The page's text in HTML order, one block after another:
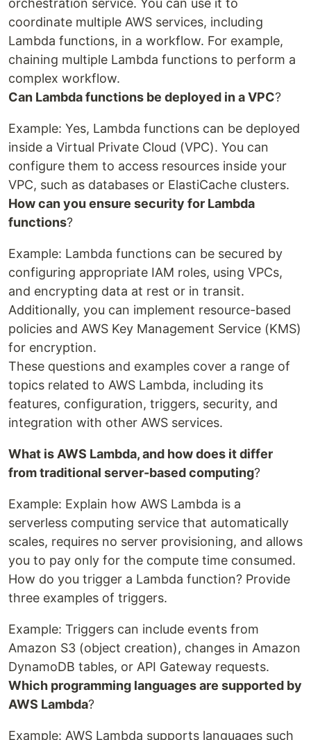
orchestration service. You can use it to
coordinate multiple AWS services, including
Lambda functions, in a workflow. For example,
chaining multiple Lambda functions to perform a
complex workflow.
Can Lambda functions be deployed in a VPC?
Example: Yes, Lambda functions can be deployed
inside a Virtual Private Cloud (VPC). You can
configure them to access resources inside your
VPC, such as databases or ElastiCache clusters.
How can you ensure security for Lambda
functions?
Example: Lambda functions can be secured by
configuring appropriate IAM roles, using VPCs,
and encrypting data at rest or in transit.
Additionally, you can implement resource-based
policies and AWS Key Management Service (KMS)
for encryption.
These questions and examples cover a range of
topics related to AWS Lambda, including its
features, configuration, triggers, security, and
integration with other AWS services.
What is AWS Lambda, and how does it differ
from traditional server-based computing?
Example: Explain how AWS Lambda is a
serverless computing service that automatically
scales, requires no server provisioning, and allows
you to pay only for the compute time consumed.
How do you trigger a Lambda function? Provide
three examples of triggers.
Example: Triggers can include events from
Amazon S3 (object creation), changes in Amazon
DynamoDB tables, or API Gateway requests.
Which programming languages are supported by
AWS Lambda?
Example: AWS Lambda supports languages such